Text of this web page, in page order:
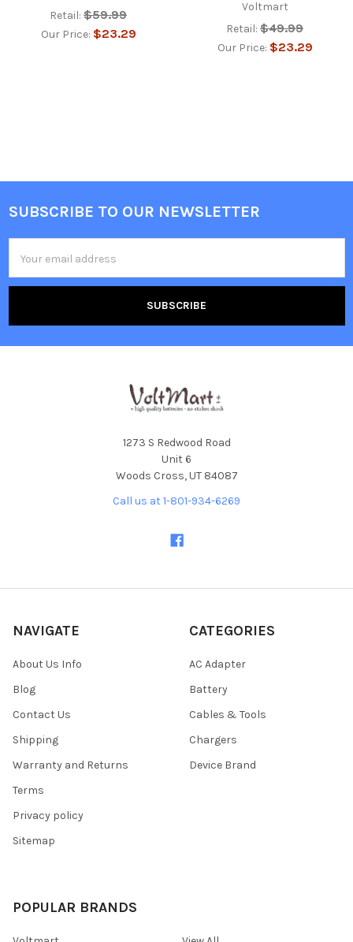
Retail: $59.99
Our Price: $23.29
Voltmart
Retail: $49.99
Our Price: $23.29
Footer
SUBSCRIBE TO OUR NEWSLETTER
Address
1273 S Redwood Road
Unit 6
Woods Cross, UT 84087
Call us at 1-801-934-6269
NAVIGATE
About Us Info
Blog
Contact Us
Shipping
Warranty and Returns
Terms
Privacy policy
Sitemap
CATEGORIES
AC Adapter
Battery
Cables & Tools
Chargers
Device Brand
POPULAR BRANDS